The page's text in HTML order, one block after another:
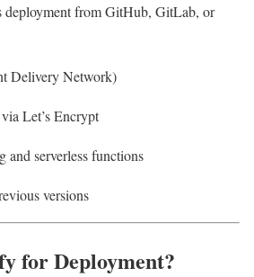
deployment from GitHub, GitLab, or
Delivery Network)
Let’s Encrypt
serverless functions
versions
for Deployment?